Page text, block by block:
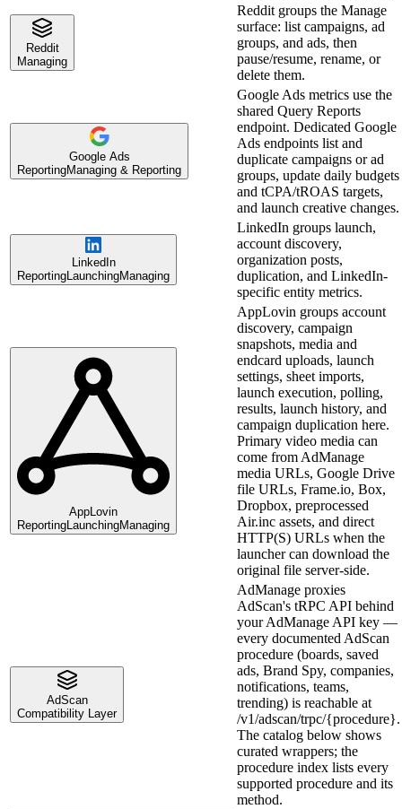
Reddit
Managing
Reddit groups the Manage
surface: list campaigns, ad
groups, and ads, then
pause/resume, rename, or
delete them.
Google Ads
ReportingManaging & Reporting
Google Ads metrics use the
shared Query Reports
endpoint. Dedicated Google
Ads endpoints list and
duplicate campaigns or ad
groups, update daily budgets
and tCPA/tROAS targets,
and launch creative changes.
LinkedIn
ReportingLaunchingManaging
LinkedIn groups launch,
account discovery,
organization posts,
duplication, and LinkedIn-
specific entity metrics.
AppLovin
ReportingLaunchingManaging
AppLovin groups account
discovery, campaign
snapshots, media and
endcard uploads, launch
settings, sheet imports,
launch execution, polling,
results, launch history, and
campaign duplication here.
Primary video media can
come from AdManage
media URLs, Google Drive
file URLs, Frame.io, Box,
Dropbox, preprocessed
Air.inc assets, and direct
HTTP(S) URLs when the
launcher can download the
original file server-side.
AdScan
Compatibility Layer
AdManage proxies
AdScan's tRPC API behind
your AdManage API key —
every documented AdScan
procedure (boards, saved
ads, Brand Spy, companies,
notifications, teams,
trending) is reachable at
/v1/adscan/trpc/{procedure}.
The catalog below shows
curated wrappers; the
procedure index lists every
supported procedure and its
method.